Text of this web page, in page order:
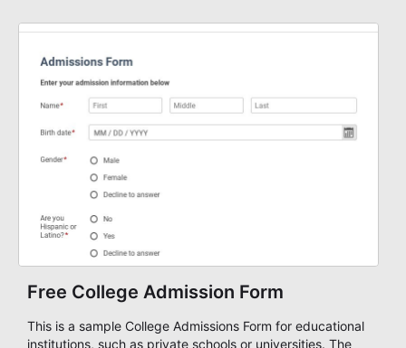
his/her academic ability, focus, or both. Use our free
workflows, integrate with other apps, and collect your
Free College Admission Form
This is a sample College Admissions Form for educational
institutions, such as private schools or universities. The